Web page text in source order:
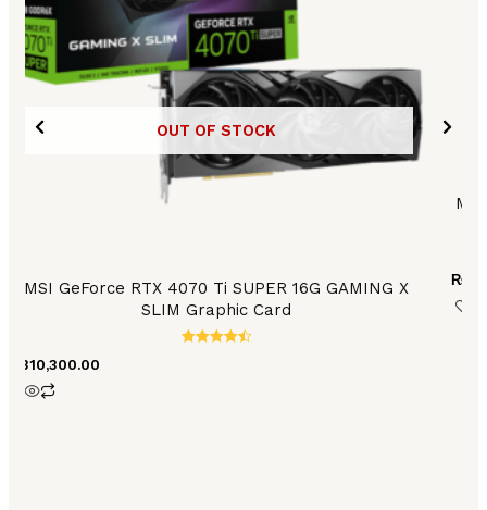
OUT OF STOCK
MSI GeForce RTX 4070 Ti SUPER 16G GAMING X
SLIM Graphic Card
310,300.00
₨